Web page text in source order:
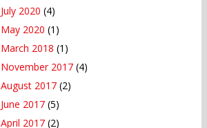
July 2020 (4)
May 2020 (1)
March 2018 (1)
November 2017 (4)
August 2017 (2)
June 2017 (5)
April 2017 (2)